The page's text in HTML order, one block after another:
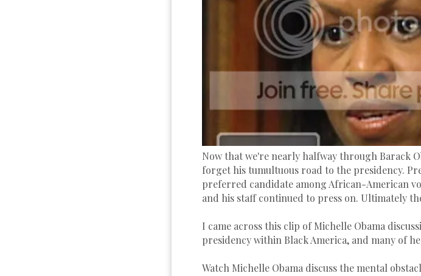
Now that we're nearly halfway through Barack
forget his tumultuous road to the presidency.
preferred candidate among African-American
and his staff continued to press on. Ultimately
I came across this clip of Michelle Obama
presidency within Black America, and many of
Watch Michelle Obama discuss the mental